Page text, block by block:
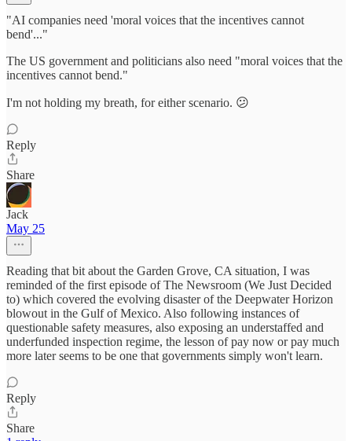
"AI companies need 'moral voices that the incentives cannot
bend'..."
The US government and politicians also need "moral voices that the
incentives cannot bend."
I'm not holding my breath, for either scenario. 😕
Reply
Share
Jack
May 25
Reading that bit about the Garden Grove, CA situation, I was
reminded of the first episode of The Newsroom (We Just Decided
to) which covered the evolving disaster of the Deepwater Horizon
blowout in the Gulf of Mexico. Also following instances of
questionable safety measures, also exposing an understaffed and
underfunded inspection regime, the lesson of pay now or pay much
more later seems to be one that governments simply won't learn.
Reply
Share